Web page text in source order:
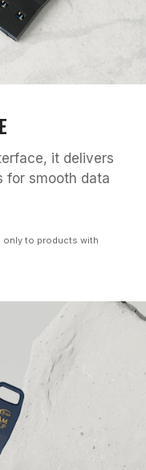
it delivers
for smooth data
only to products with